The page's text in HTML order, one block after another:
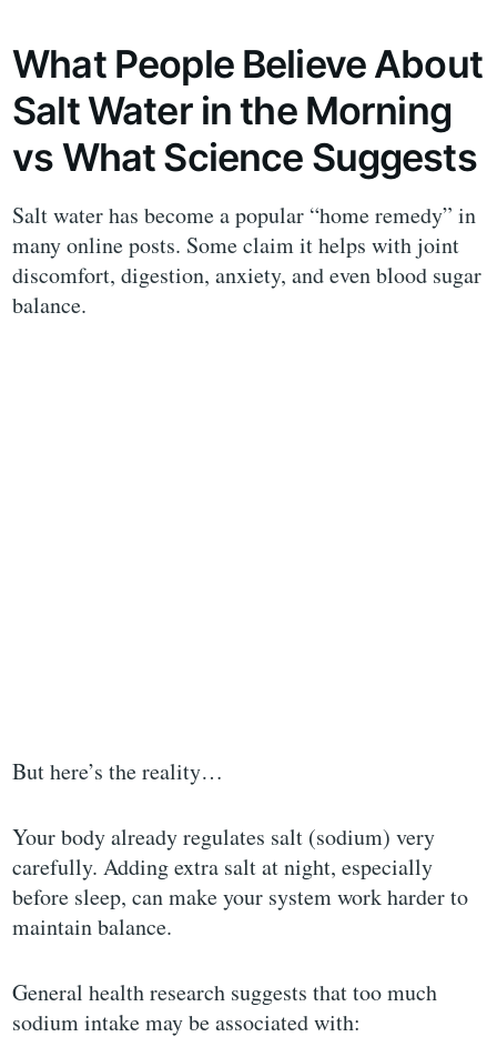
What People Believe About
Salt Water in the Morning
vs What Science Suggests
Salt water has become a popular “home remedy” in
many online posts. Some claim it helps with joint
discomfort, digestion, anxiety, and even blood sugar
balance.
But here’s the reality…
Your body already regulates salt (sodium) very
carefully. Adding extra salt at night, especially
before sleep, can make your system work harder to
maintain balance.
General health research suggests that too much
sodium intake may be associated with: